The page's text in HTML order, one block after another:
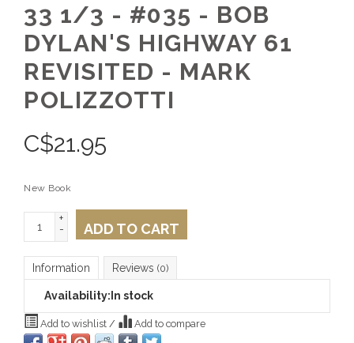
33 1/3 - #035 - BOB
DYLAN'S HIGHWAY 61
REVISITED - MARK
POLIZZOTTI
C$21.95
New Book
+
-
ADD TO CART
Information Reviews (0)
Availability: In stock
Add to wishlist / Add to compare